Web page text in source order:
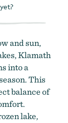
yet?
and sun,
Klamath
into a
This
balance of
lake,